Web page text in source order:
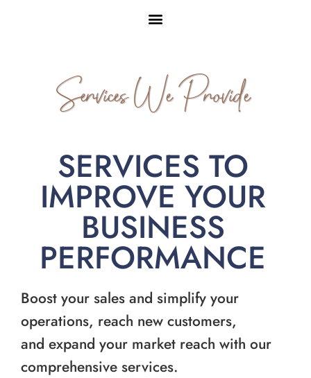
Services We Provide
SERVICES TO
IMPROVE YOUR
BUSINESS
PERFORMANCE
Boost your sales and simplify your
operations, reach new customers,
and expand your market reach with our
comprehensive services.